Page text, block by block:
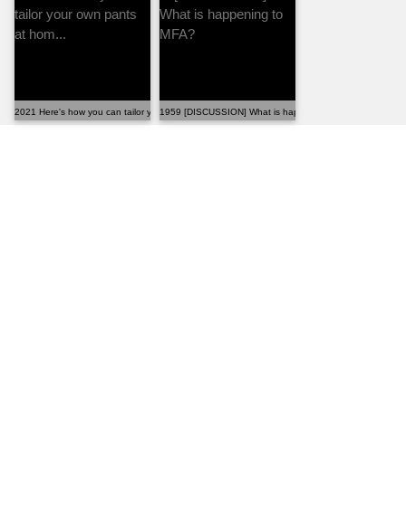
2021 Here's how you can tailor your own pants at hom...1959 [DISCUSSION] What is happening to MFA?